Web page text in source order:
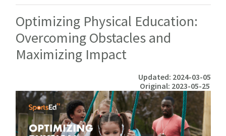
Optimizing Physical Education:
Overcoming Obstacles and
Maximizing Impact
Updated: 2024-03-05
Original: 2023-05-25